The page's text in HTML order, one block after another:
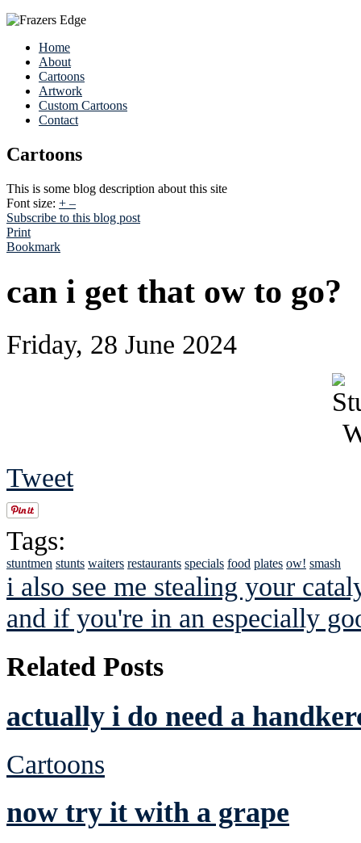
Home
About
Cartoons
Artwork
Custom Cartoons
Contact
Cartoons
This is some blog description about this site
Font size: + –
Subscribe to this blog post
Print
Bookmark
can i get that ow to go?
Friday, 28 June 2024
Tweet
Tags:
stuntmen stunts waiters restaurants specials food plates ow! smash
i also see me stealing your
and if you're in an especially
Related Posts
actually i do need a
Cartoons
now try it with a grape